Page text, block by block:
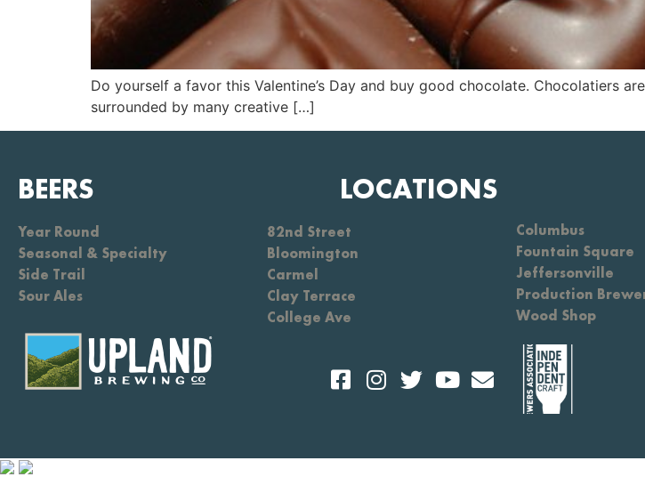
Do yourself a favor this Valentine’s Day and buy good chocolate. Chocolatiers
surrounded by many creative […]
BEERS
Year Round
Seasonal & Specialty
Side Trail
Sour Ales
LOCATIONS
82nd Street
Bloomington
Carmel
Clay Terrace
College Ave
Columbus
Fountain Square
Jeffersonville
Production
Wood Shop